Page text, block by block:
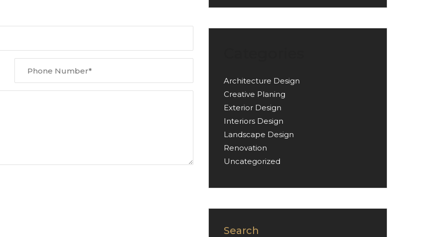
Architecture Design
Creative Planing
Exterior Design
Interiors Design
Landscape Design
Renovation
Uncategorized
Search